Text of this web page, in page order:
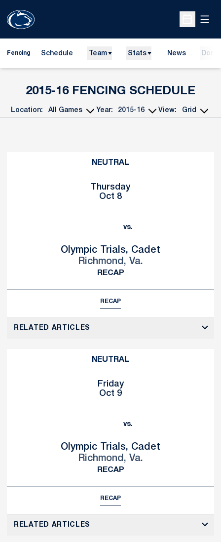
Open
Fencing Schedule Team Stats News
2015-16FENCING SCHEDULE
Open Games Dropdown
Location:
Open Seasons Dropdown
Year:
Open View
View:
NEUTRAL
Thursday
Oct 8
vs.
Olympic Trials, Cadet
Richmond, Va.
RECAP
RECAP
RELATED ARTICLES
NEUTRAL
Friday
Oct 9
vs.
Olympic Trials, Cadet
Richmond, Va.
RECAP
RECAP
RELATED ARTICLES